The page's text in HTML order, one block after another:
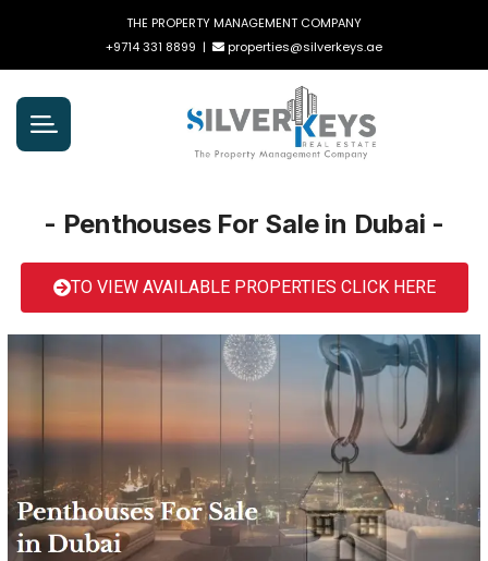
THE PROPERTY MANAGEMENT COMPANY
+9714 331 8899 | properties@silverkeys.ae
- Penthouses For Sale in Dubai -
TO VIEW AVAILABLE PROPERTIES CLICK HERE